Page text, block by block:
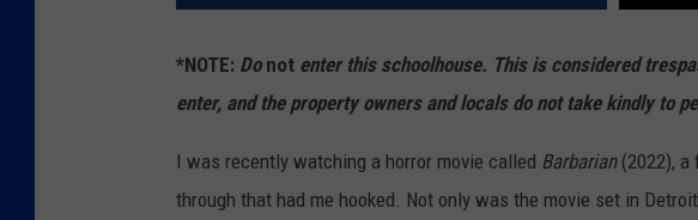
*NOTE: Do not enter this schoolhouse. This is considered
enter, and the property owners and locals do not take kindly to
I was recently watching a horror movie called Barbarian (2022),
through that had me hooked. Not only was the movie set in